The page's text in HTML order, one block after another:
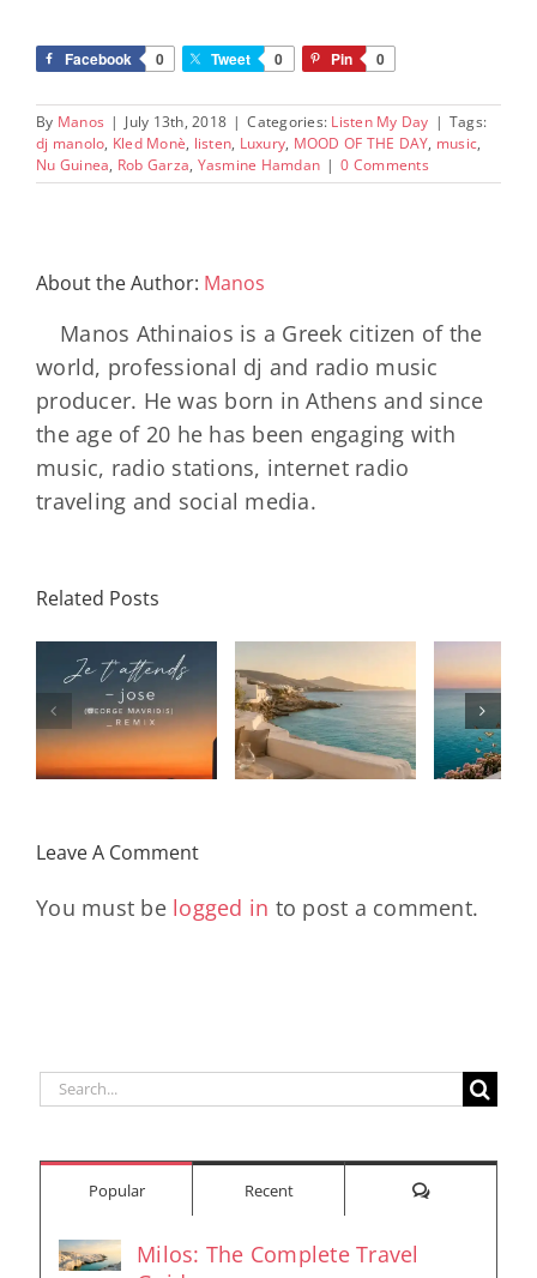
Facebook 0 Tweet 0 Pin 0
By Manos | July 13th, 2018 | Categories: Listen My Day | Tags:
dj manolo, Kled Monè, listen, Luxury, MOOD OF THE DAY, music,
Nu Guinea, Rob Garza, Yasmine Hamdan | 0 Comments
About the Author: Manos
Manos Athinaios is a Greek citizen of the
world, professional dj and radio music
producer. He was born in Athens and since
the age of 20 he has been engaging with
music, radio stations, internet radio
traveling and social media.
Related Posts
– July House
& Disco
Mixtape |
Travel My
Daniele
Soriani
Papillons
(Main Mix)
DAY/
Leave A Comment
You must be logged in to post a comment.
Search
Popular Recent Comments
Milos: The Complete Travel